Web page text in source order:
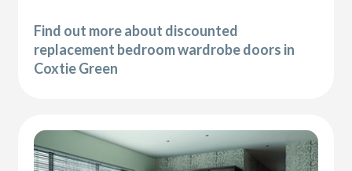
Find out more about discounted
replacement bedroom wardrobe doors in
Coxtie Green